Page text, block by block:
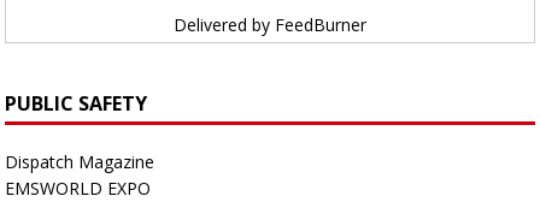
Delivered by FeedBurner
PUBLIC SAFETY
Dispatch Magazine
EMSWORLD EXPO